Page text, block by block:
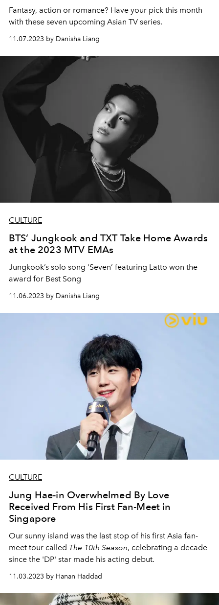
Fantasy, action or romance? Have your pick this month
with these seven upcoming Asian TV series.
11.07.2023 by Danisha Liang
CULTURE
BTS’ Jungkook and TXT Take Home Awards
at the 2023 MTV EMAs
Jungkook’s solo song ‘Seven’ featuring Latto won the
award for Best Song
11.06.2023 by Danisha Liang
CULTURE
Jung Hae-in Overwhelmed By Love
Received From His First Fan-Meet in
Singapore
Our sunny island was the last stop of his first Asia fan-
meet tour called The 10th Season, celebrating a decade
since the 'DP' star made his acting debut.
11.03.2023 by Hanan Haddad